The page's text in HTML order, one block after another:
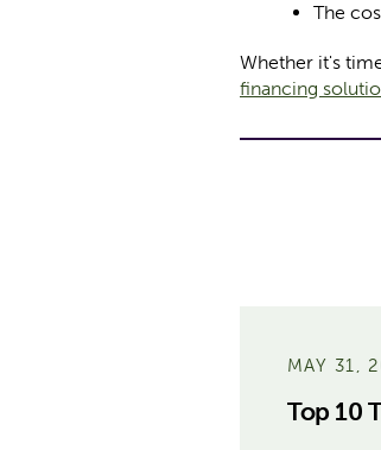
The
Whether it's
financing
MAY 31,
Top 10